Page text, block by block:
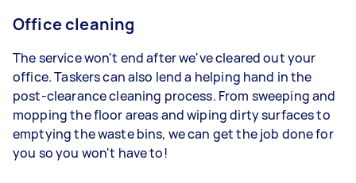
Office cleaning
The service won't end after we've cleared out your
office. Taskers can also lend a helping hand in the
post-clearance cleaning process. From sweeping and
mopping the floor areas and wiping dirty surfaces to
emptying the waste bins, we can get the job done for
you so you won't have to!